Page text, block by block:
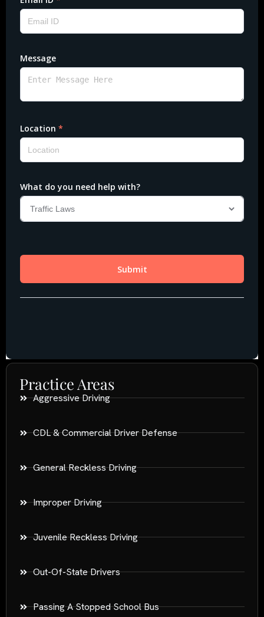
Practice Areas
Aggressive Driving
CDL & Commercial Driver Defense
General Reckless Driving
Improper Driving
Juvenile Reckless Driving
Out-Of-State Drivers
Passing A Stopped School Bus